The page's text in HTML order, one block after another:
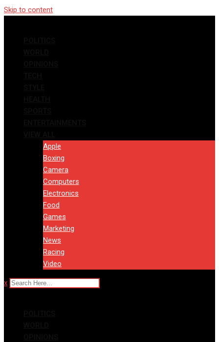
Skip to content
Apple
Boxing
Camera
Computers
Electronics
Food
Games
Marketing
News
Racing
Video
x